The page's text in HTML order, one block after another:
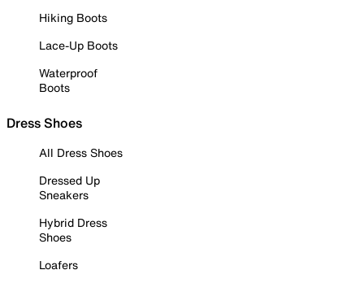
Hiking Boots
Lace-Up Boots
Waterproof
Boots
Dress Shoes
All Dress Shoes
Dressed Up
Sneakers
Hybrid Dress
Shoes
Loafers